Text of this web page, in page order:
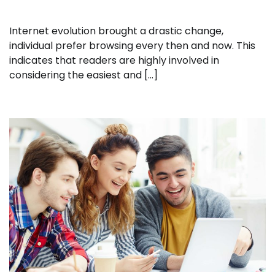
Internet evolution brought a drastic change,
individual prefer browsing every then and now. This
indicates that readers are highly involved in
considering the easiest and […]